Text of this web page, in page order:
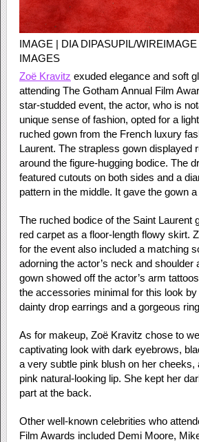
IMAGE | DIA DIPASUPIL/
IMAGES
Zoë Kravitz exuded elegance and soft
attending The Gotham Annual Film
star-studded event, the actor, who is
unique sense of fashion, opted for a
ruched gown from the French luxury
Laurent. The strapless gown displayed
around the figure-hugging bodice. The
featured cutouts on both sides and a
pattern in the middle. It gave the gown
The ruched bodice of the Saint Laurent
red carpet as a floor-length flowy skirt.
for the event also included a matching
adorning the actor’s neck and shoulder
gown showed off the actor’s arm
the accessories minimal for this look by
dainty drop earrings and a gorgeous
As for makeup, Zoë Kravitz chose to
captivating look with dark eyebrows,
a very subtle pink blush on her cheeks,
pink natural-looking lip. She kept her
part at the back.
Other well-known celebrities who
Film Awards included Demi Moore,